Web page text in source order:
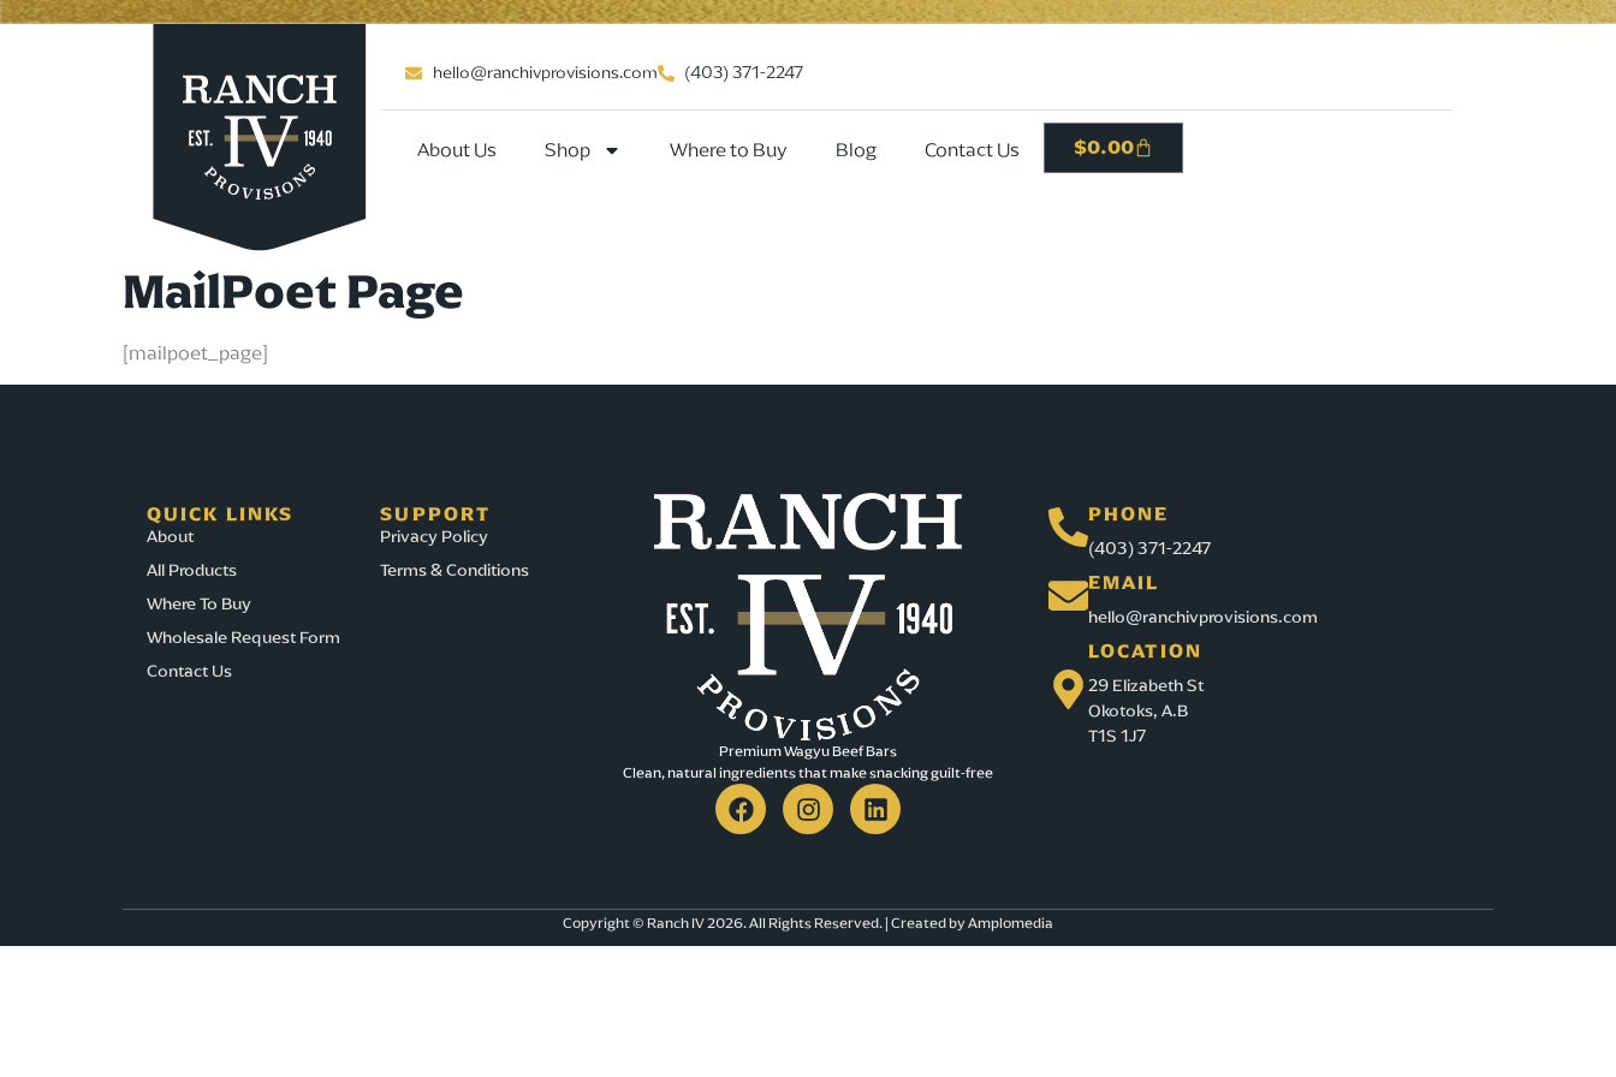
hello@ranchivprovisions.com (403) 371-2247
About Us Shop Where to Buy Blog Contact Us $0.00
MailPoet Page
[mailpoet_page]
QUICK LINKS
About
All Products
Where To Buy
Wholesale Request Form
Contact Us
SUPPORT
Privacy Policy
Terms & Conditions
Premium Wagyu Beef Bars​
Clean, natural ingredients that make snacking guilt-free
PHONE
(403) 371-2247
EMAIL
hello@ranchivprovisions.com
LOCATION
29 Elizabeth St
Okotoks, A.B
T1S 1J7
Copyright © Ranch IV 2026. All Rights Reserved. | Created by Amplomedia